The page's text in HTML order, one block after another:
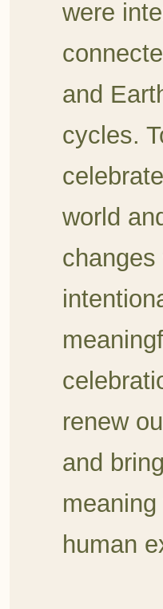
were
and
cycles.
world
changes
renew
and
human